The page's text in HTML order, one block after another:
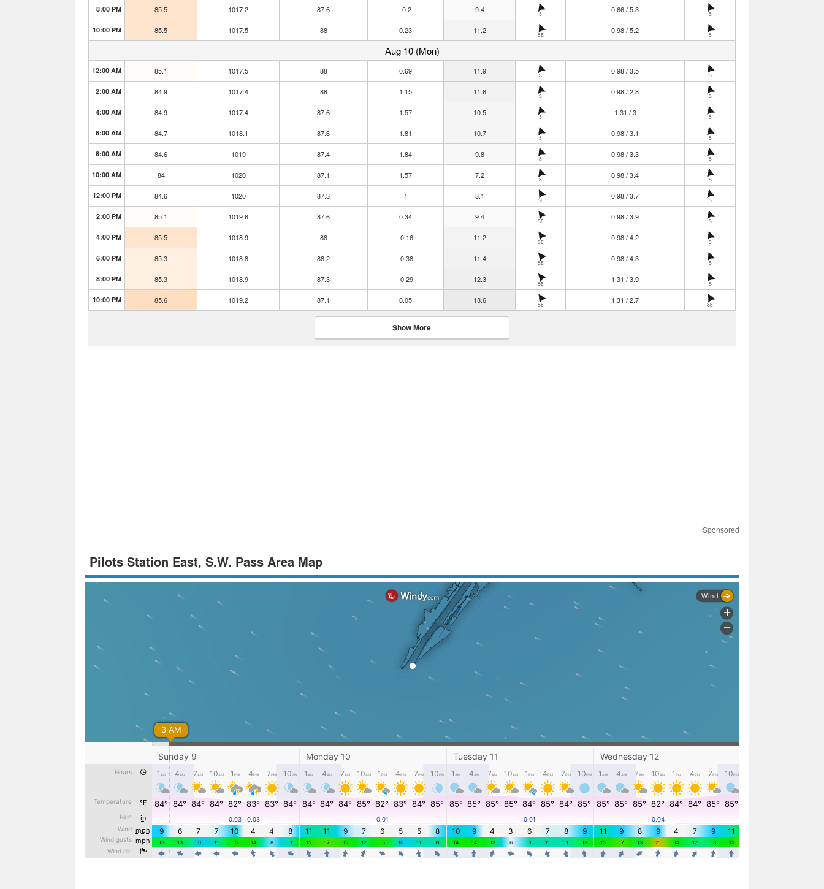
8:00 PM 85.5 1017.2 87.6 -0.2 9.4
S
0.66 / 5.3
S
10:00 PM 85.5 1017.5 88 0.23 11.2
SE
0.98 / 5.2
S
Aug 10 (Mon)
12:00 AM 85.1 1017.5 88 0.69 11.9
S
0.98 / 3.5
S
2:00 AM 84.9 1017.4 88 1.15 11.6
S
0.98 / 2.8
S
4:00 AM 84.9 1017.4 87.6 1.57 10.5
S
1.31 / 3
S
6:00 AM 84.7 1018.1 87.6 1.81 10.7
S
0.98 / 3.1
S
8:00 AM 84.6 1019 87.4 1.84 9.8
S
0.98 / 3.3
S
10:00 AM 84 1020 87.1 1.57 7.2
S
0.98 / 3.4
S
12:00 PM 84.6 1020 87.3 1 8.1
SE
0.98 / 3.7
S
2:00 PM 85.1 1019.6 87.6 0.34 9.4
SE
0.98 / 3.9
S
4:00 PM 85.5 1018.9 88 -0.16 11.2
SE
0.98 / 4.2
S
6:00 PM 85.3 1018.8 88.2 -0.38 11.4
SE
0.98 / 4.3
S
8:00 PM 85.3 1018.9 87.3 -0.29 12.3
SE
1.31 / 3.9
S
10:00 PM 85.6 1019.2 87.1 0.05 13.6
SE
1.31 / 2.7
SE
Show More
Sponsored
Pilots Station East, S.W. Pass Area Map